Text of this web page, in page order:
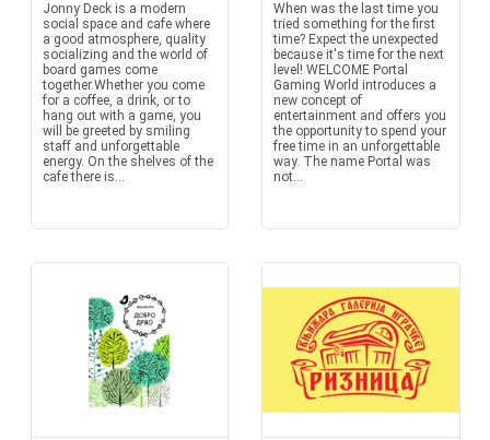
Jonny Deck is a modern
social space and cafe where
a good atmosphere, quality
socializing and the world of
board games come
together.Whether you come
for a coffee, a drink, or to
hang out with a game, you
will be greeted by smiling
staff and unforgettable
energy. On the shelves of the
cafe there is...
When was the last time you
tried something for the first
time? Expect the unexpected
because it's time for the next
level! WELCOME Portal
Gaming World introduces a
new concept of
entertainment and offers you
the opportunity to spend your
free time in an unforgettable
way. The name Portal was
not...